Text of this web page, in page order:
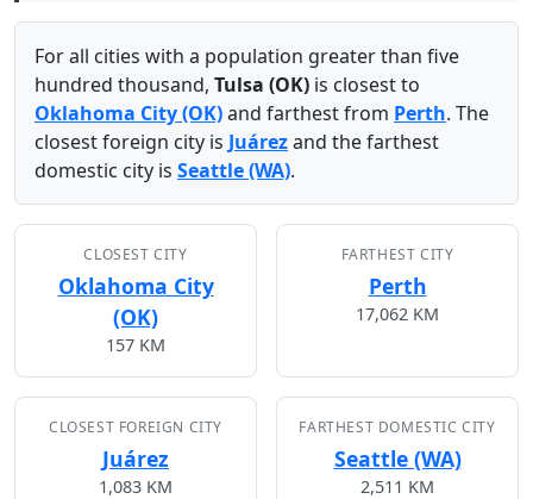
For all cities with a population greater than five
hundred thousand, Tulsa (OK) is closest to
Oklahoma City (OK)and farthest from Perth. The
closest foreign city is Juárezand the farthest
domestic city is Seattle (WA).
CLOSEST CITY
Oklahoma City
(OK)
157 KM
FARTHEST CITY
Perth
17,062 KM
CLOSEST FOREIGN CITY
Juárez
1,083 KM
FARTHEST DOMESTIC CITY
Seattle (WA)
2,511 KM